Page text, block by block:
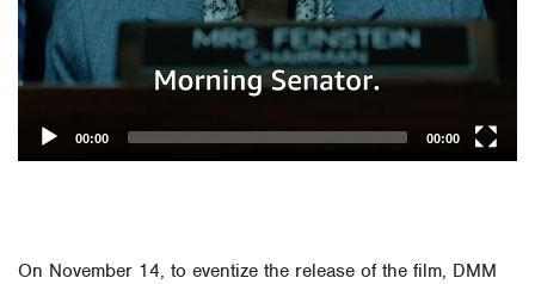
00:00 00:00
On November 14, to eventize the release of the film, DMM